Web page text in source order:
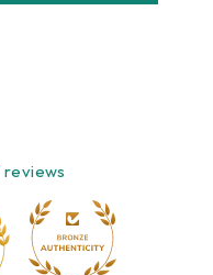
reviews